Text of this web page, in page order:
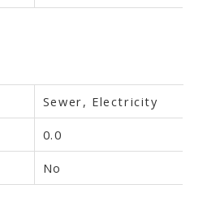
Sewer, Electricity
0.0
No